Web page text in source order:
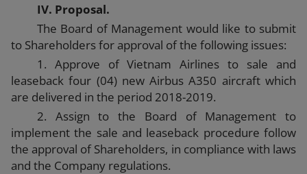
IV. Proposal.
The Board of Management would like to submit
to Shareholders for approval of the following issues:
1. Approve of Vietnam Airlines to sale and
leaseback four (04) new Airbus A350 aircraft which
are delivered in the period 2018-2019.
2. Assign to the Board of Management to
implement the sale and leaseback procedure follow
the approval of Shareholders, in compliance with laws
and the Company regulations.